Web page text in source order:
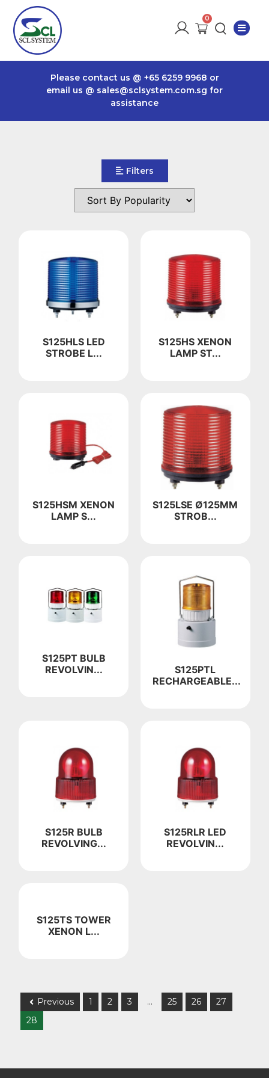
Please contact us @ +65 6259 9968 or
email us @ sales@sclsystem.com.sg for
assistance
Filters
S125HLS LED
STROBE L...
S125HS XENON
LAMP ST...
S125HSM XENON
LAMP S...
S125LSE Ø125MM
STROB...
S125PT BULB
REVOLVIN...
S125PTL
RECHARGEABLE...
S125R BULB
REVOLVING...
S125RLR LED
REVOLVIN...
S125TS TOWER
XENON L...
Previous 1 2 3 … 25 26
27
28